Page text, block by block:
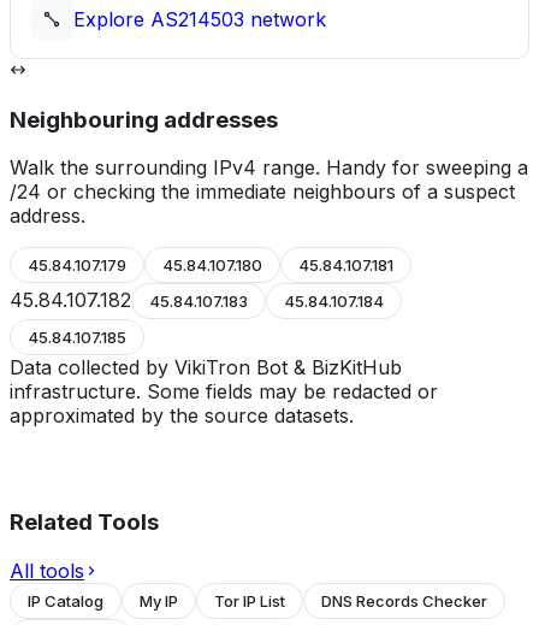
Explore AS214503 network
Neighbouring addresses
Walk the surrounding IPv4 range. Handy for sweeping a
/24 or checking the immediate neighbours of a suspect
address.
45.84.107.179 45.84.107.180 45.84.107.181
45.84.107.182 45.84.107.183
45.84.107.184
45.84.107.185
Data collected by VikiTron Bot & BizKitHub
infrastructure. Some fields may be redacted or
approximated by the source datasets.
Related Tools
All tools
IP Catalog My IP Tor IP List
DNS Records Checker